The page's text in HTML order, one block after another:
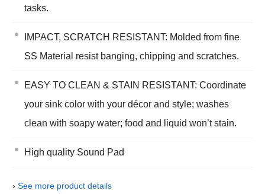
tasks.
IMPACT, SCRATCH RESISTANT: Molded from fine
SS Material resist banging, chipping and scratches.
EASY TO CLEAN & STAIN RESISTANT: Coordinate
your sink color with your décor and style; washes
clean with soapy water; food and liquid won’t stain.
High quality Sound Pad
› See more product details